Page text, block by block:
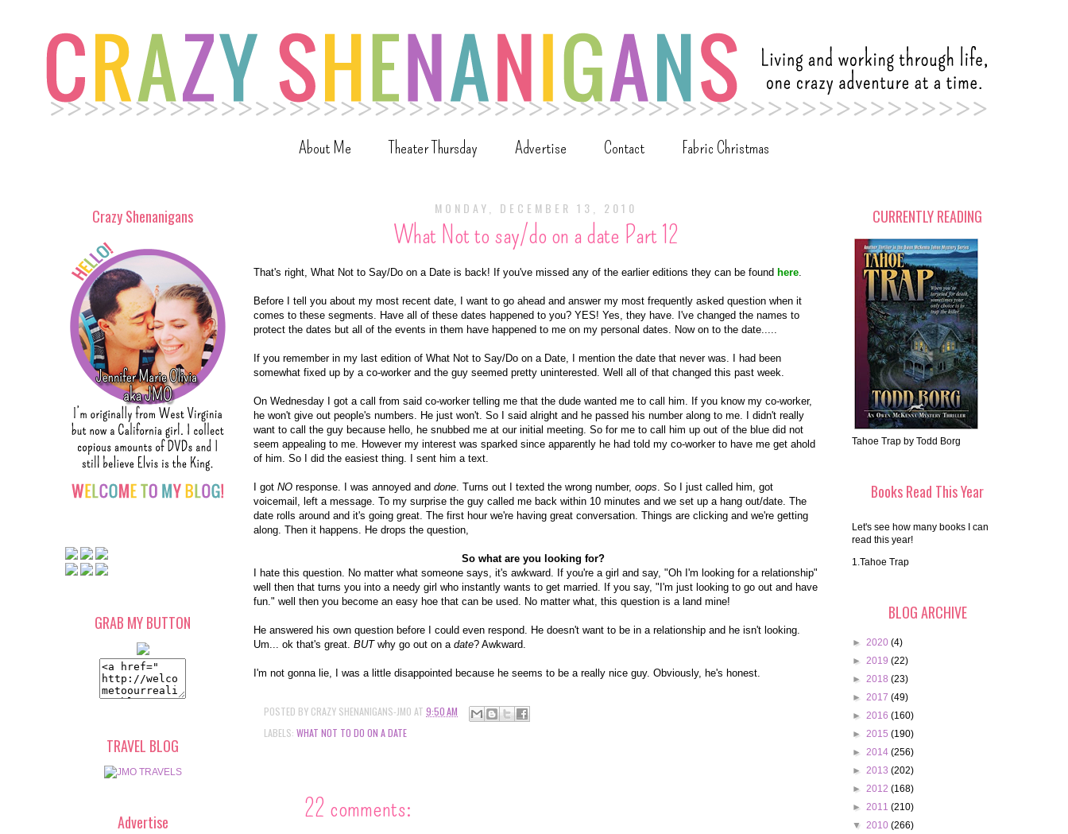
About Me Theater Thursday Advertise Contact Fabric Christmas
MONDAY, DECEMBER 13, 2010
What Not to say/do on a date Part 12
That's right, What Not to Say/Do on a Date is back! If you've missed any of the earlier editions they can be found here.
Before I tell you about my most recent date, I want to go ahead and answer my most frequently asked question when it
comes to these segments. Have all of these dates happened to you? YES! Yes, they have. I've changed the names to
protect the dates but all of the events in them have happened to me on my personal dates. Now on to the date.....
If you remember in my last edition of What Not to Say/Do on a Date, I mention the date that never was. I had been
somewhat fixed up by a co-worker and the guy seemed pretty uninterested. Well all of that changed this past week.
On Wednesday I got a call from said co-worker telling me that the dude wanted me to call him. If you know my co-worker,
he won't give out people's numbers. He just won't. So I said alright and he passed his number along to me. I didn't really
want to call the guy because hello, he snubbed me at our initial meeting. So for me to call him up out of the blue did not
seem appealing to me. However my interest was sparked since apparently he had told my co-worker to have me get ahold
of him. So I did the easiest thing. I sent him a text.
I got NO response. I was annoyed and done. Turns out I texted the wrong number, oops. So I just called him, got
voicemail, left a message. To my surprise the guy called me back within 10 minutes and we set up a hang out/date. The
date rolls around and it's going great. The first hour we're having great conversation. Things are clicking and we're getting
along. Then it happens. He drops the question,
So what are you looking for?
I hate this question. No matter what someone says, it's awkward. If you're a girl and say, "Oh I'm looking for a relationship"
well then that turns you into a needy girl who instantly wants to get married. If you say, "I'm just looking to go out and have
fun." well then you become an easy hoe that can be used. No matter what, this question is a land mine!
He answered his own question before I could even respond. He doesn't want to be in a relationship and he isn't looking.
Um... ok that's great. BUTwhy go out on a date? Awkward.
I'm not gonna lie, I was a little disappointed because he seems to be a really nice guy. Obviously, he's honest.
POSTED BY CRAZY SHENANIGANS-JMO AT 9:50 AM
LABELS: WHAT NOT TO DO ON A DATE
22 comments:
Crazy Shenanigans
GRAB MY BUTTON
TRAVEL BLOG
Advertise
CURRENTLY READING
Tahoe Trap by Todd Borg
Books Read This Year
Let's see how many books I can
read this year!
1.Tahoe Trap
BLOG ARCHIVE
► 2020 (4)
► 2019 (22)
► 2018 (23)
► 2017 (49)
► 2016 (160)
► 2015 (190)
► 2014 (256)
► 2013 (202)
► 2012 (168)
► 2011 (210)
▼ 2010 (266)